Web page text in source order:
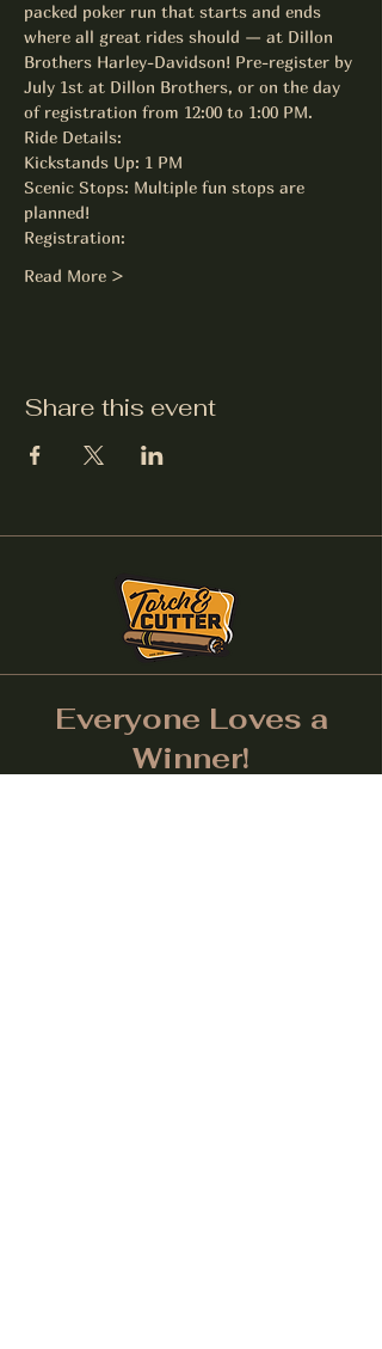
packed poker run that starts and ends
where all great rides should — at Dillon
Brothers Harley-Davidson! Pre-register by
July 1st at Dillon Brothers, or on the day
of registration from 12:00 to 1:00 PM.
Ride Details:
Kickstands Up: 1 PM
Scenic Stops: Multiple fun stops are
planned!
Registration:
Read More >
Share this event
Everyone Loves a
Winner!